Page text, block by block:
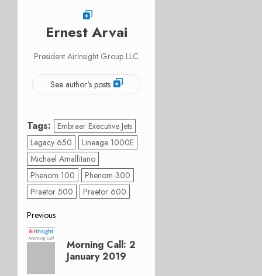
Ernest Arvai
President AirInsight Group LLC
See author's posts
Tags: Embraer Executive Jets
Legacy 650
Lineage 1000E
Michael Amalfitano
Phenom 100
Phenom 300
Praetor 500
Praetor 600
Post
navigation
Previous
Previous
post:
Morning Call: 2
January 2019